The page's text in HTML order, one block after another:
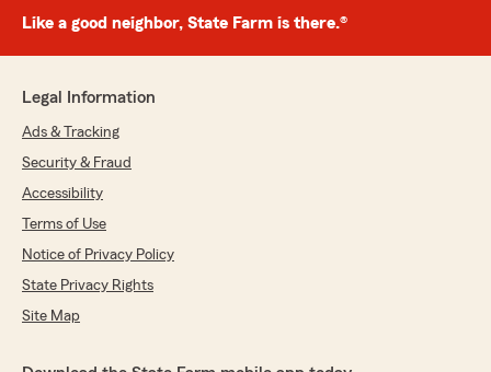
Like a good neighbor, State Farm is there.®
Legal Information
Ads & Tracking
Security & Fraud
Accessibility
Terms of Use
Notice of Privacy Policy
State Privacy Rights
Site Map